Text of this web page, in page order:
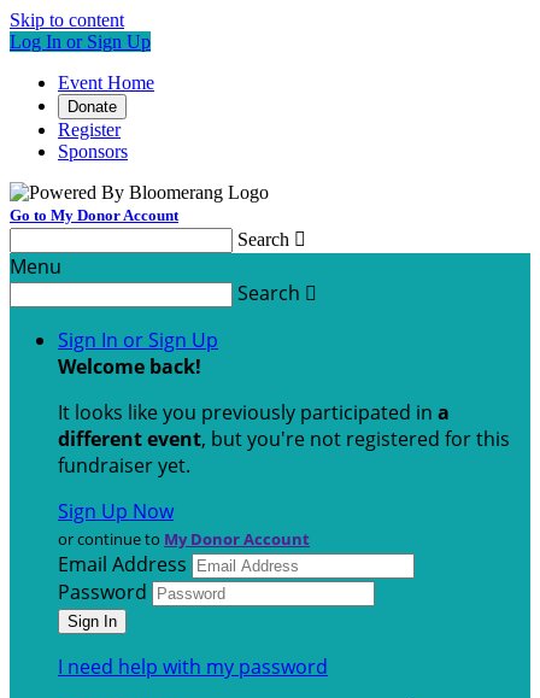
Skip to content
Log In or Sign Up
Event Home
Donate
Register
Sponsors
Go to My Donor Account
Search 
Menu
Search 
Sign In or Sign Up
Welcome back!
It looks like you previously participated in a
different event, but you're not registered for this
fundraiser yet.
Sign Up Now
or continue to My Donor Account
Email Address
Password
I need help with my password